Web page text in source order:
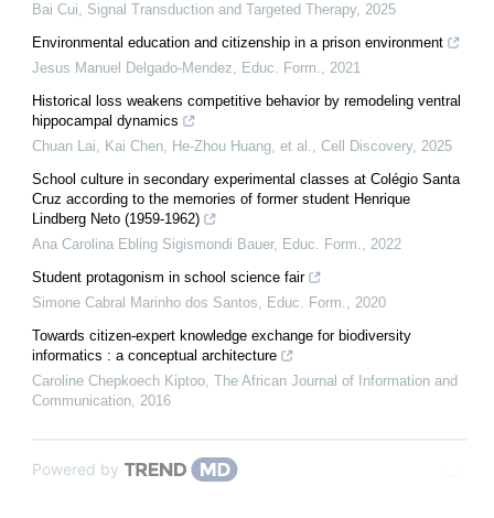
Bai Cui, Signal Transduction and Targeted Therapy, 2025
Environmental education and citizenship in a prison environment
Jesus Manuel Delgado-Mendez, Educ. Form., 2021
Historical loss weakens competitive behavior by remodeling ventral
hippocampal dynamics
Chuan Lai, Kai Chen, He‐Zhou Huang, et al., Cell Discovery, 2025
School culture in secondary experimental classes at Colégio Santa
Cruz according to the memories of former student Henrique
Lindberg Neto (1959-1962)
Ana Carolina Ebling Sigismondi Bauer, Educ. Form., 2022
Student protagonism in school science fair
Simone Cabral Marinho dos Santos, Educ. Form., 2020
Towards citizen-expert knowledge exchange for biodiversity
informatics : a conceptual architecture
Caroline Chepkoech Kiptoo, The African Journal of Information and
Communication, 2016
Powered by